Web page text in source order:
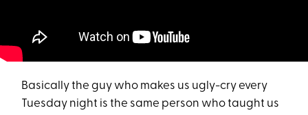
Basically the guy who makes us ugly-cry every
Tuesday night is the same person who taught us